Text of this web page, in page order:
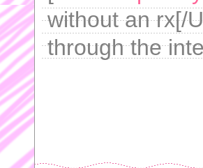
without an rx[/
through the